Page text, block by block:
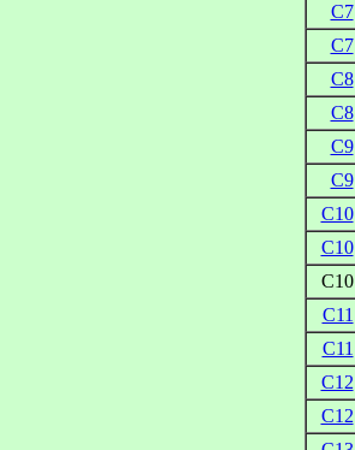
C7
C7
C8
C8
C9
C9
C10
C10
C10
C11
C11
C12
C12